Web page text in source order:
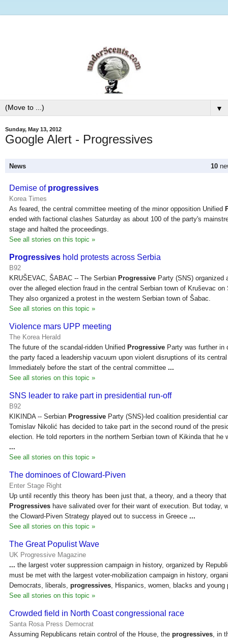
▼
Sunday, May 13, 2012
Google Alert - Progressives
News 10
Demise of progressives
Korea Times
As feared, the central committee meeting of the minor opposition Unified
ended with factional clashes Saturday as about 100 of the party's
stage and halted the proceedings.
See all stories on this topic »
Progressives hold protests across Serbia
B92
KRUŠEVAC, ŠABAC -- The Serbian Progressive Party (SNS) organized
over the alleged election fraud in the central Serbian town of Kruševac on
They also organized a protest in the western Serbian town of Šabac.
See all stories on this topic »
Violence mars UPP meeting
The Korea Herald
The future of the scandal-ridden Unified Progressive Party was further in
the party faced a leadership vacuum upon violent disruptions of its
Immediately before the start of the central committee ...
See all stories on this topic »
SNS leader to rake part in presidential run-off
B92
KIKINDA -- Serbian Progressive Party (SNS)-led coalition presidential
Tomislav Nikolić has decided to take part in the second round of the
election. He told reporters in the northern Serbian town of Kikinda that he
...
See all stories on this topic »
The dominoes of Cloward-Piven
Enter Stage Right
Up until recently this theory has been just that, a theory, and a theory
Progressives have salivated over for their want of execution. But today,
the Cloward-Piven Strategy played out to success in Greece ...
See all stories on this topic »
The Great Populist Wave
UK Progressive Magazine
... the largest voter suppression campaign in history, organized by
must be met with the largest voter-mobilization campaign in history,
Democrats, liberals, progressives, Hispanics, women, blacks and young
See all stories on this topic »
Crowded field in North Coast congressional race
Santa Rosa Press Democrat
Assuming Republicans retain control of the House, the progressives, in